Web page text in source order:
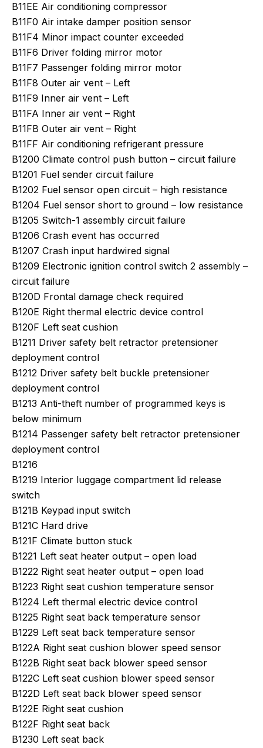
B11EE Air conditioning compressor
B11F0 Air intake damper position sensor
B11F4 Minor impact counter exceeded
B11F6 Driver folding mirror motor
B11F7 Passenger folding mirror motor
B11F8 Outer air vent – Left
B11F9 Inner air vent – Left
B11FA Inner air vent – Right
B11FB Outer air vent – Right
B11FF Air conditioning refrigerant pressure
B1200 Climate control push button – circuit failure
B1201 Fuel sender circuit failure
B1202 Fuel sensor open circuit – high resistance
B1204 Fuel sensor short to ground – low resistance
B1205 Switch-1 assembly circuit failure
B1206 Crash event has occurred
B1207 Crash input hardwired signal
B1209 Electronic ignition control switch 2 assembly –
circuit failure
B120D Frontal damage check required
B120E Right thermal electric device control
B120F Left seat cushion
B1211 Driver safety belt retractor pretensioner
deployment control
B1212 Driver safety belt buckle pretensioner
deployment control
B1213 Anti-theft number of programmed keys is
below minimum
B1214 Passenger safety belt retractor pretensioner
deployment control
B1216
B1219 Interior luggage compartment lid release
switch
B121B Keypad input switch
B121C Hard drive
B121F Climate button stuck
B1221 Left seat heater output – open load
B1222 Right seat heater output – open load
B1223 Right seat cushion temperature sensor
B1224 Left thermal electric device control
B1225 Right seat back temperature sensor
B1229 Left seat back temperature sensor
B122A Right seat cushion blower speed sensor
B122B Right seat back blower speed sensor
B122C Left seat cushion blower speed sensor
B122D Left seat back blower speed sensor
B122E Right seat cushion
B122F Right seat back
B1230 Left seat back